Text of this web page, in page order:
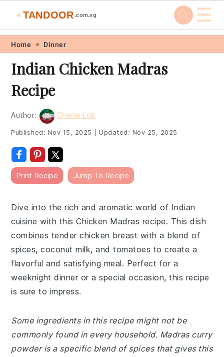
Skip
primary
navigation
Skip
main
content
Skip
primary
sidebar
Skip
footer
🔥 TANDOOR .com.sg ☰
Home Dinner
Indian Chicken Madras
Recipe
Author: Cherie Lok
Published: Nov 15, 2025 Updated: Nov 25, 2025
Print Recipe Jump To Recipe
Dive into the rich and aromatic world of Indian
cuisine with this Chicken Madras recipe. This dish
combines tender chicken breast with a blend of
spices, coconut milk, and tomatoes to create a
flavorful and satisfying meal. Perfect for a
weeknight dinner or a special occasion, this recipe
is sure to impress.
Some ingredients in this recipe might not be
commonly found in every household. Madras curry
powder is a specific blend of spices that gives this